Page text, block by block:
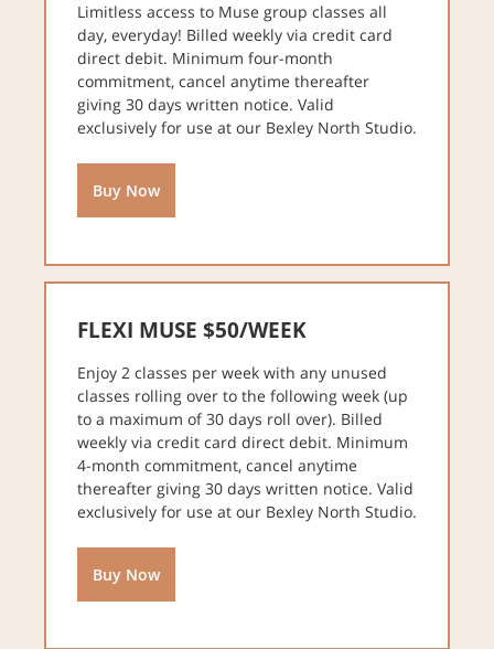
Limitless access to Muse group classes all
day, everyday! Billed weekly via credit card
direct debit. Minimum four-month
commitment, cancel anytime thereafter
giving 30 days written notice. Valid
exclusively for use at our Bexley North Studio.
Buy Now
FLEXI MUSE $50/WEEK
Enjoy 2 classes per week with any unused
classes rolling over to the following week (up
to a maximum of 30 days roll over). Billed
weekly via credit card direct debit. Minimum
4-month commitment, cancel anytime
thereafter giving 30 days written notice. Valid
exclusively for use at our Bexley North Studio.
Buy Now